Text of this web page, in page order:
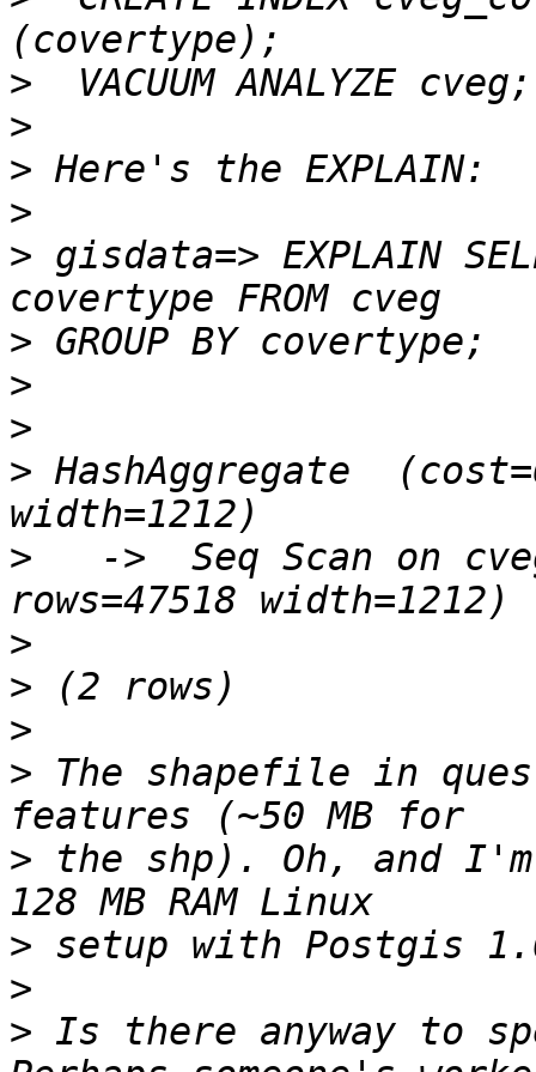
>
>
>
>
> gisdata=> EXPLAIN
>
>
>
> HashAggregate
>
->  Seq Scan on
>
>
>
> The shapefile in
> the shp). Oh, and I'm
>
>
> Is there anyway to